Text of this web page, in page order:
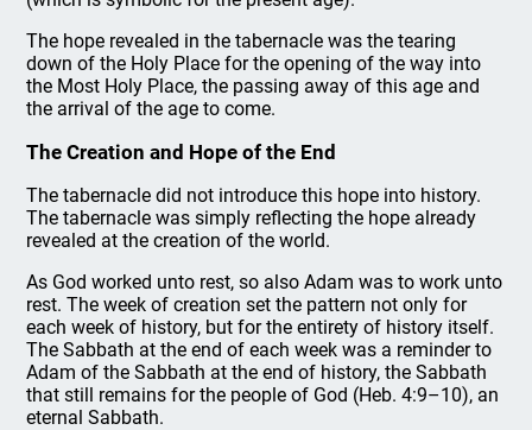
The hope revealed in the tabernacle was the tearing
down of the Holy Place for the opening of the way into
the Most Holy Place, the passing away of this age and
the arrival of the age to come.
The Creation and Hope of the End
The tabernacle did not introduce this hope into history.
The tabernacle was simply reflecting the hope already
revealed at the creation of the world.
As God worked unto rest, so also Adam was to work unto
rest. The week of creation set the pattern not only for
each week of history, but for the entirety of history itself.
The Sabbath at the end of each week was a reminder to
Adam of the Sabbath at the end of history, the Sabbath
that still remains for the people of God (Heb. 4:9–10), an
eternal Sabbath.